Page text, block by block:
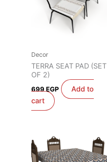
Decor
TERRA SEAT PAD (SET
OF 2)
699 EGP
Add to
cart